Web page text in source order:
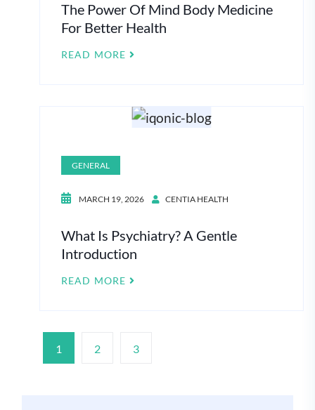
The Power Of Mind Body Medicine
For Better Health
READ MORE
GENERAL
MARCH 19, 2026 CENTIA HEALTH
What Is Psychiatry? A Gentle
Introduction
READ MORE
1 2 3